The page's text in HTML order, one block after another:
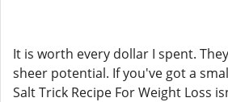
It is worth every dollar I spent.
sheer potential. If you've got a
Salt Trick Recipe For Weight Loss